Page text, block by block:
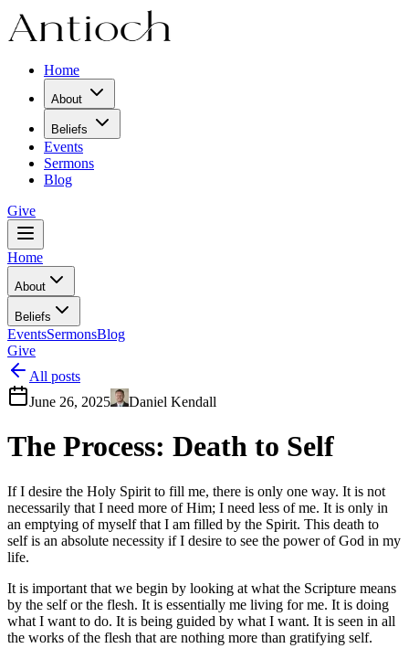
Home
About
Beliefs
Events
Sermons
Blog
Give
Home
About
Beliefs
EventsSermonsBlog
Give
All posts
June 26, 2025
Daniel Kendall
The Process: Death to Self
If I desire the Holy Spirit to fill me, there is only one way. It is not
necessarily that I need more of Him; I need less of me. It is only in
an emptying of myself that I am filled by the Spirit. This death to
self is an absolute necessity if I desire to see the power of God in my
life.
It is important that we begin by looking at what the Scripture means
by the self or the flesh. It is essentially me living for me. It is doing
what I want to do. It is being guided by what I want. It is seen in all
the works of the flesh that are nothing more than gratifying self.